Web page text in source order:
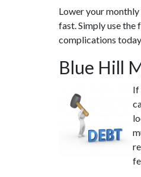
Lower your
fast. Simply use
complications
Blue Hill
If